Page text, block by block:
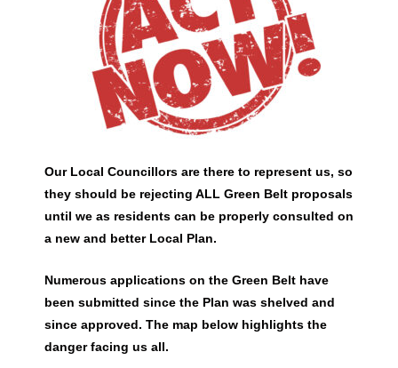
Our Local Councillors are there to represent us, so
they should be rejecting ALL Green Belt proposals
until we as residents can be properly consulted on
a new and better Local Plan.
Numerous applications on the Green Belt have
been submitted since the Plan was shelved and
since approved. The map below highlights the
danger facing us all.